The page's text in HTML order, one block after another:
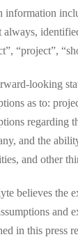
information
always,
“project”,
looking
as to:
regarding
and the
and other
believes the
and
in this press